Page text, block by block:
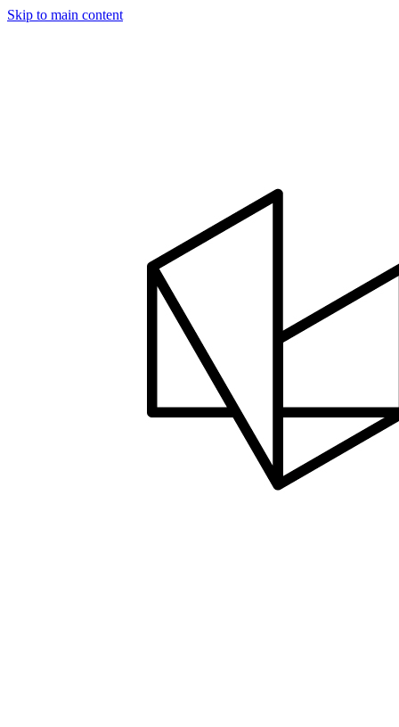
Skip to main content